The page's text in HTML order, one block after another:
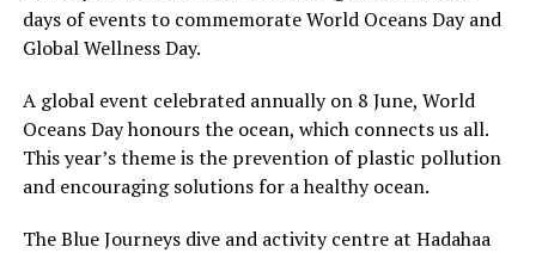
days of events to commemorate World Oceans Day and
Global Wellness Day.
A global event celebrated annually on 8 June, World
Oceans Day honours the ocean, which connects us all.
This year’s theme is the prevention of plastic pollution
and encouraging solutions for a healthy ocean.
The Blue Journeys dive and activity centre at Hadahaa